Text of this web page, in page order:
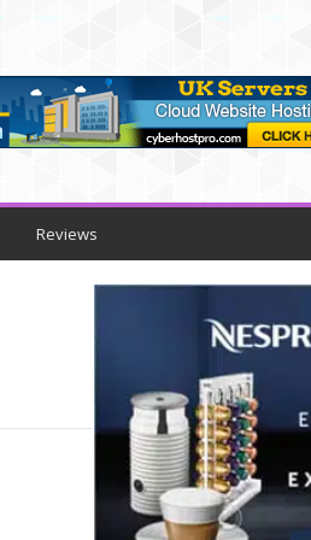
Reviews